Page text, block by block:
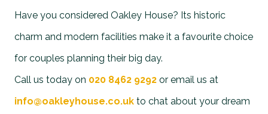
Have you considered Oakley House? Its historic
charm and modern facilities make it a favourite choice
for couples planning their big day.
Call us today on 020 8462 9292 or email us at
info@oakleyhouse.co.uk to chat about your dream